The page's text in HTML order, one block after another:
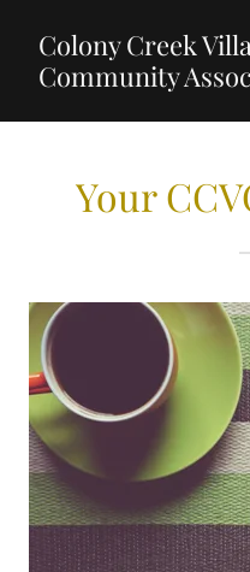
Colony Creek
Community
Your